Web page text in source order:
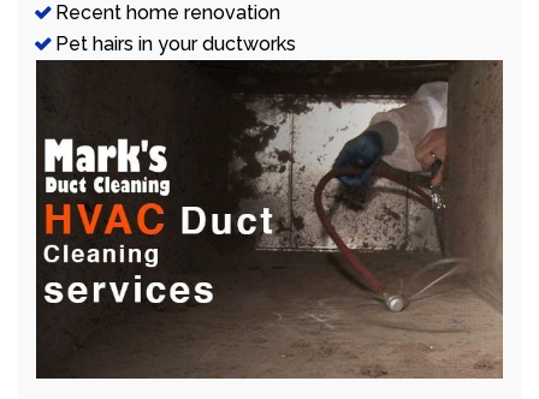
Recent home renovation
Pet hairs in your ductworks